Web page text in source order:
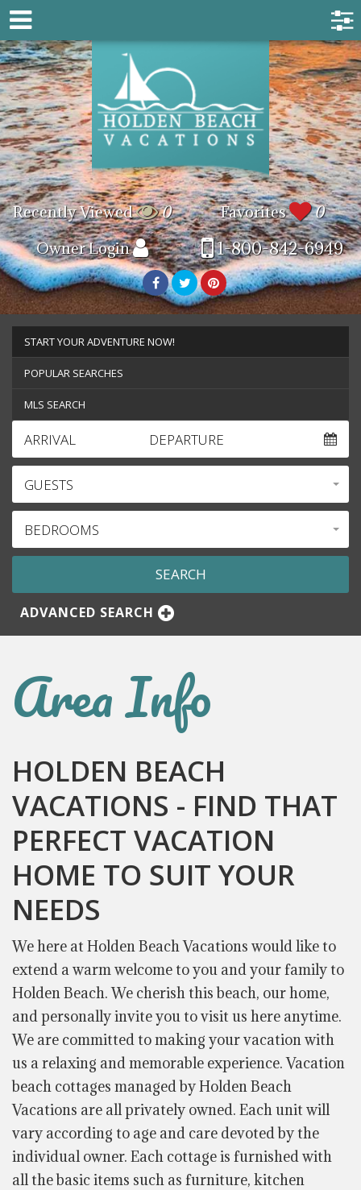
Recently Viewed 0 Favorites
0
Owner Login
1-800-842-6949
START YOUR ADVENTURE NOW!
POPULAR SEARCHES
MLS SEARCH
ARRIVAL DEPARTURE
GUESTS
BEDROOMS
ADVANCED SEARCH
Area Info
HOLDEN BEACH
VACATIONS - FIND THAT
PERFECT VACATION
HOME TO SUIT YOUR
NEEDS
We here at Holden Beach Vacations would like to
extend a warm welcome to you and your family to
Holden Beach. We cherish this beach, our home,
and personally invite you to visit us here anytime.
We are committed to making your vacation with
us a relaxing and memorable experience. Vacation
beach cottages managed by Holden Beach
Vacations are all privately owned. Each unit will
vary according to age and care devoted by the
individual owner. Each cottage is furnished with
all the basic items such as furniture, kitchen